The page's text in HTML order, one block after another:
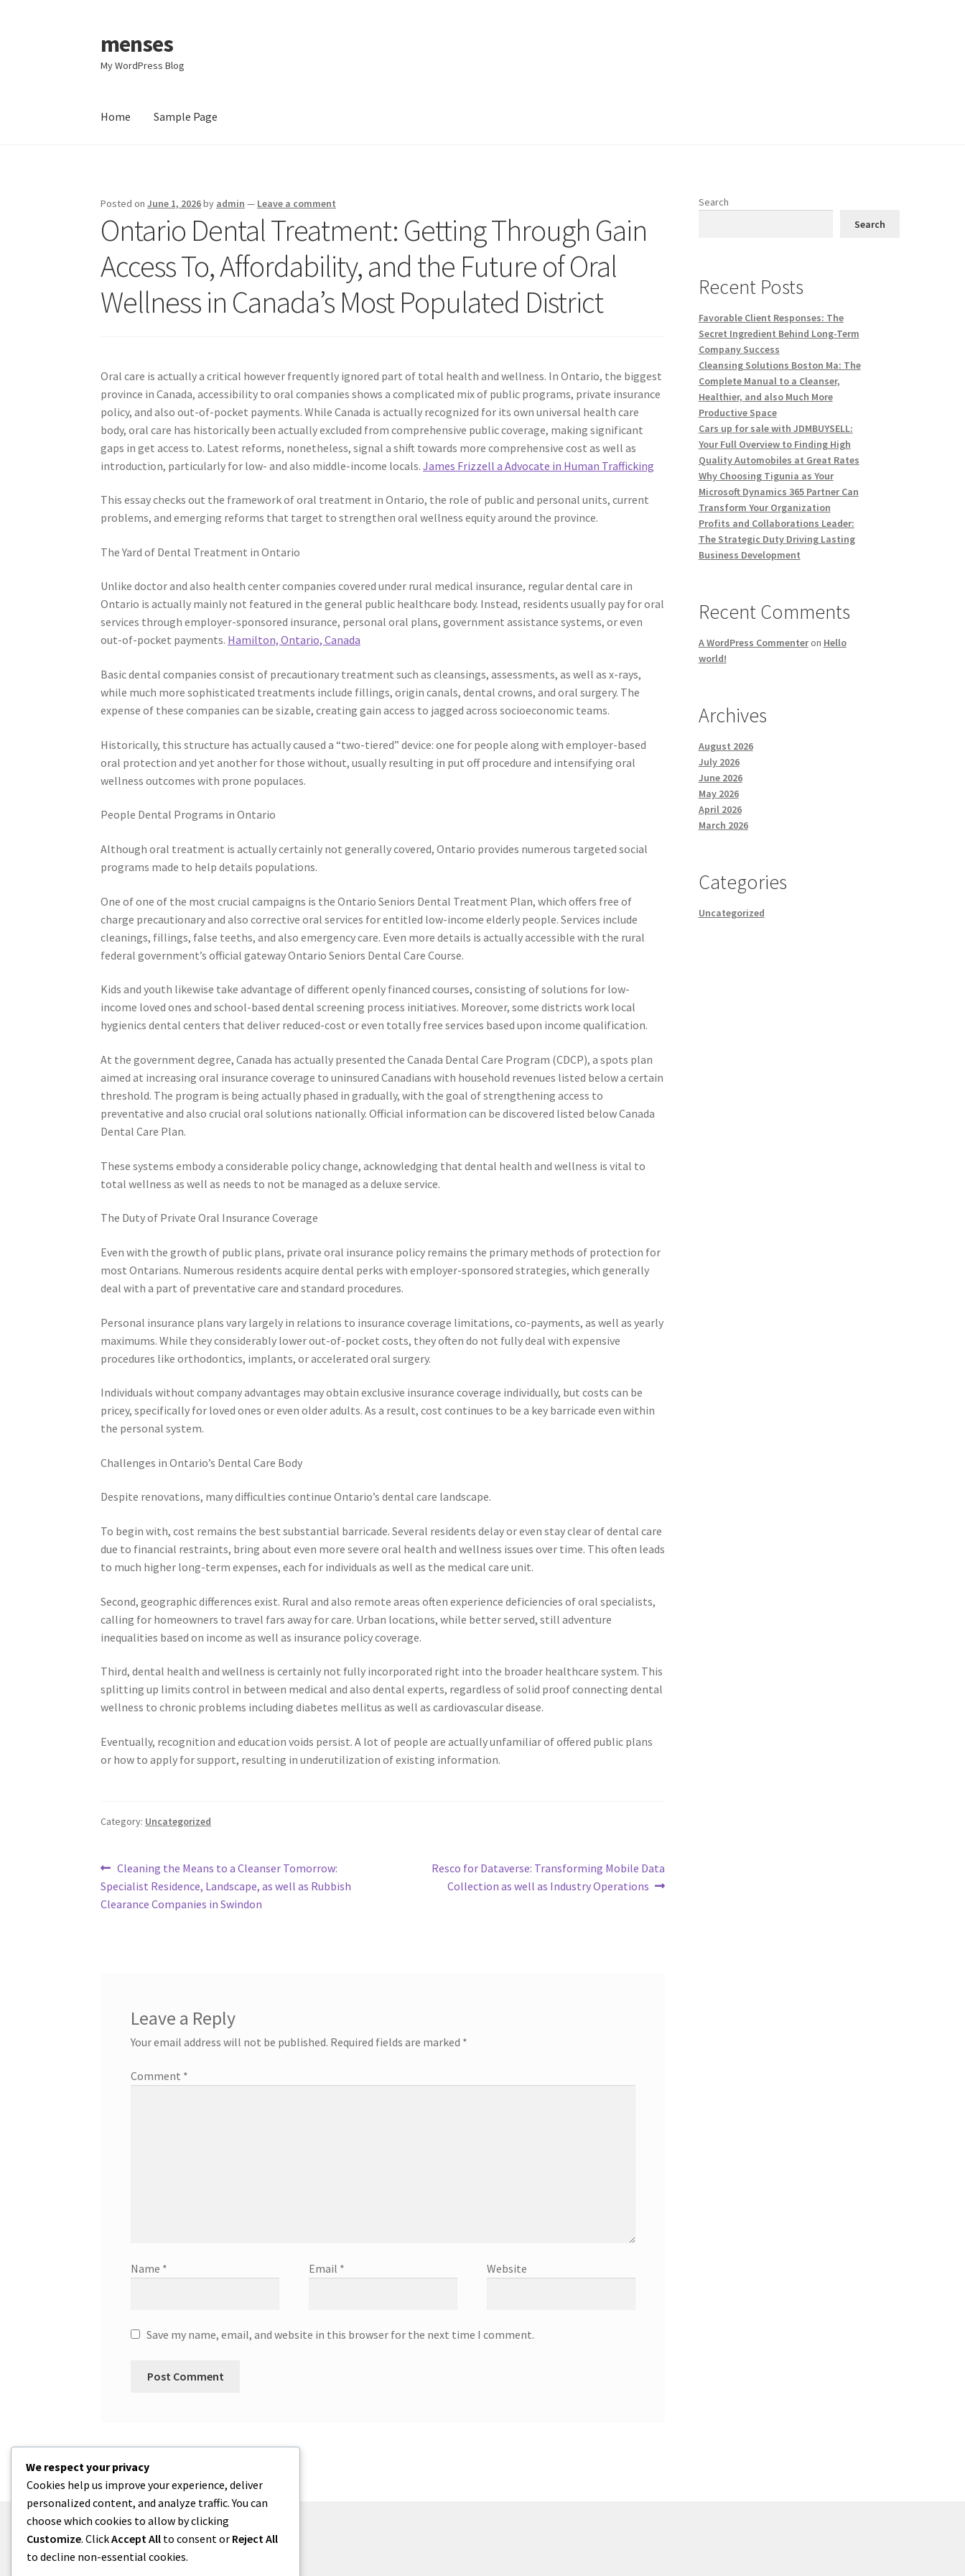
Skip
to
navigation
Skip
to
content
menses
My WordPress Blog
Home Sample Page
Posted onJune 1, 2026by admin — Leave a comment
Ontario Dental Treatment: Getting Through Gain
Access To, Affordability, and the Future of Oral
Wellness in Canada’s Most Populated District
Oral care is actually a critical however frequently ignored part of total health and wellness. In Ontario, the biggest
province in Canada, accessibility to oral companies shows a complicated mix of public programs, private insurance
policy, and also out-of-pocket payments. While Canada is actually recognized for its own universal health care
body, oral care has historically been actually excluded from comprehensive public coverage, making significant
gaps in get access to. Latest reforms, nonetheless, signal a shift towards more comprehensive cost as well as
introduction, particularly for low- and also middle-income locals.James Frizzell a Advocate in Human Trafficking
This essay checks out the framework of oral treatment in Ontario, the role of public and personal units, current
problems, and emerging reforms that target to strengthen oral wellness equity around the province.
The Yard of Dental Treatment in Ontario
Unlike doctor and also health center companies covered under rural medical insurance, regular dental care in
Ontario is actually mainly not featured in the general public healthcare body. Instead, residents usually pay for oral
services through employer-sponsored insurance, personal oral plans, government assistance systems, or even
out-of-pocket payments. Hamilton, Ontario, Canada
Basic dental companies consist of precautionary treatment such as cleansings, assessments, as well as x-rays,
while much more sophisticated treatments include fillings, origin canals, dental crowns, and oral surgery. The
expense of these companies can be sizable, creating gain access to jagged across socioeconomic teams.
Historically, this structure has actually caused a “two-tiered” device: one for people along with employer-based
oral protection and yet another for those without, usually resulting in put off procedure and intensifying oral
wellness outcomes with prone populaces.
People Dental Programs in Ontario
Although oral treatment is actually certainly not generally covered, Ontario provides numerous targeted social
programs made to help details populations.
One of one of the most crucial campaigns is the Ontario Seniors Dental Treatment Plan, which offers free of
charge precautionary and also corrective oral services for entitled low-income elderly people. Services include
cleanings, fillings, false teeths, and also emergency care. Even more details is actually accessible with the rural
federal government’s official gateway Ontario Seniors Dental Care Course.
Kids and youth likewise take advantage of different openly financed courses, consisting of solutions for low-
income loved ones and school-based dental screening process initiatives. Moreover, some districts work local
hygienics dental centers that deliver reduced-cost or even totally free services based upon income qualification.
At the government degree, Canada has actually presented the Canada Dental Care Program (CDCP), a spots plan
aimed at increasing oral insurance coverage to uninsured Canadians with household revenues listed below a certain
threshold. The program is being actually phased in gradually, with the goal of strengthening access to
preventative and also crucial oral solutions nationally. Official information can be discovered listed below Canada
Dental Care Plan.
These systems embody a considerable policy change, acknowledging that dental health and wellness is vital to
total wellness as well as needs to not be managed as a deluxe service.
The Duty of Private Oral Insurance Coverage
Even with the growth of public plans, private oral insurance policy remains the primary methods of protection for
most Ontarians. Numerous residents acquire dental perks with employer-sponsored strategies, which generally
deal with a part of preventative care and standard procedures.
Personal insurance plans vary largely in relations to insurance coverage limitations, co-payments, as well as yearly
maximums. While they considerably lower out-of-pocket costs, they often do not fully deal with expensive
procedures like orthodontics, implants, or accelerated oral surgery.
Individuals without company advantages may obtain exclusive insurance coverage individually, but costs can be
pricey, specifically for loved ones or even older adults. As a result, cost continues to be a key barricade even within
the personal system.
Challenges in Ontario’s Dental Care Body
Despite renovations, many difficulties continue Ontario’s dental care landscape.
To begin with, cost remains the best substantial barricade. Several residents delay or even stay clear of dental care
due to financial restraints, bring about even more severe oral health and wellness issues over time. This often leads
to much higher long-term expenses, each for individuals as well as the medical care unit.
Second, geographic differences exist. Rural and also remote areas often experience deficiencies of oral specialists,
calling for homeowners to travel fars away for care. Urban locations, while better served, still adventure
inequalities based on income as well as insurance policy coverage.
Third, dental health and wellness is certainly not fully incorporated right into the broader healthcare system. This
splitting up limits control in between medical and also dental experts, regardless of solid proof connecting dental
wellness to chronic problems including diabetes mellitus as well as cardiovascular disease.
Eventually, recognition and education voids persist. A lot of people are actually unfamiliar of offered public plans
or how to apply for support, resulting in underutilization of existing information.
Category: Uncategorized
Post
navigation
Previous
post:
Cleaning the Means to a Cleanser Tomorrow:
Specialist Residence, Landscape, as well as Rubbish
Clearance Companies in Swindon
Next
post:
Resco for Dataverse: Transforming Mobile Data
Collection as well as Industry Operations
Leave a Reply
Your email address will not be published. Required fields are marked *
Comment *
Name * Email * Website
Save my name, email, and website in this browser for the next time I comment.
Search
Search
Recent Posts
Favorable Client Responses: The
Secret Ingredient Behind Long-Term
Company Success
Cleansing Solutions Boston Ma: The
Complete Manual to a Cleanser,
Healthier, and also Much More
Productive Space
Cars up for sale with JDMBUYSELL:
Your Full Overview to Finding High
Quality Automobiles at Great Rates
Why Choosing Tigunia as Your
Microsoft Dynamics 365 Partner Can
Transform Your Organization
Profits and Collaborations Leader:
The Strategic Duty Driving Lasting
Business Development
Recent Comments
A WordPress Commenteron Hello
world!
Archives
August 2026
July 2026
June 2026
May 2026
April 2026
March 2026
Categories
Uncategorized
© menses 2026
We respect your privacy
Cookies help us improve your experience, deliver
personalized content, and analyze traffic. You can
choose which cookies to allow by clicking
Customize. ClickAccept All to consent or Reject All
to decline non-essential cookies.